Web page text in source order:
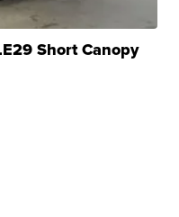
Short Canopy